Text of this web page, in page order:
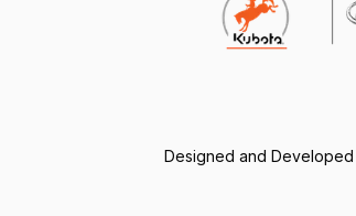
Designed and